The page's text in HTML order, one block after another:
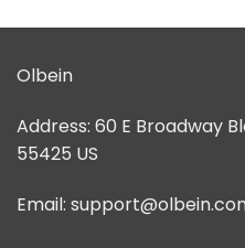
Olbein
Address: 60 E Broadway
55425 US
Email: